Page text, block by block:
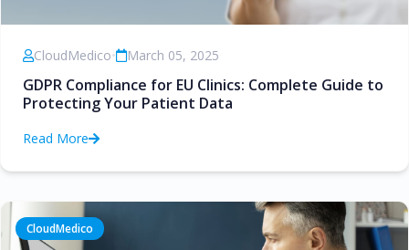
CloudMedico• March 05, 2025
GDPR Compliance for EU Clinics: Complete Guide to
Protecting Your Patient Data
Read More
CloudMedico